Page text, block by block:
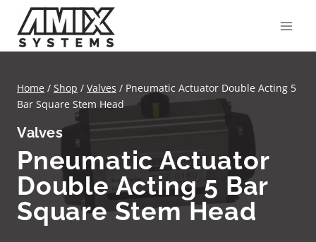
content
Home / Shop / Valves / Pneumatic Actuator Double Acting 5
Bar Square Stem Head
Valves
Pneumatic Actuator
Double Acting 5 Bar
Square Stem Head